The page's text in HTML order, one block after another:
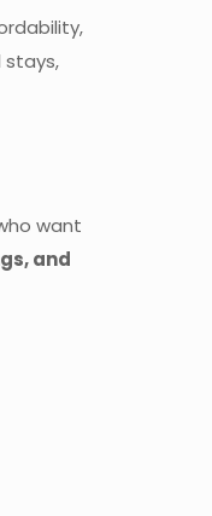
stays,
want
and